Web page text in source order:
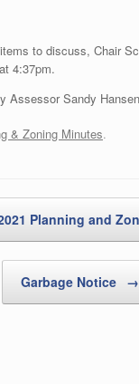
to discuss, Chair
4:37pm.
Assessor Sandy
& Zoning Minutes.
Planning and
Garbage Notice →